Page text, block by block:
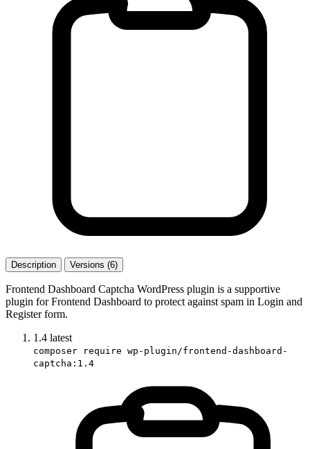
Description Versions (6)
Frontend Dashboard Captcha WordPress plugin is a supportive
plugin for Frontend Dashboard to protect against spam in Login and
Register form.
1.4 latest
composer require wp-plugin/frontend-dashboard-
captcha:1.4